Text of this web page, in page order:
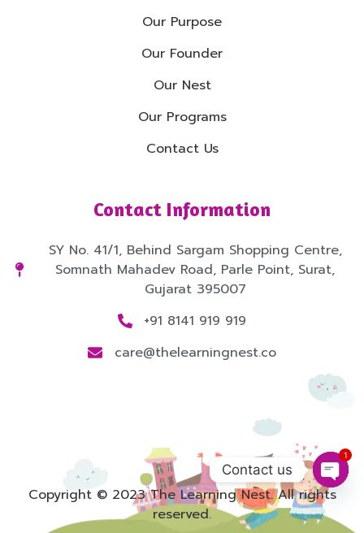
Our Purpose
Our Founder
Our Nest
Our Programs
Contact Us
Contact Information
SY No. 41/1, Behind Sargam Shopping Centre,
Somnath Mahadev Road, Parle Point, Surat,
Gujarat 395007
+91 8141 919 919
care@thelearningnest.co
Copyright © 2023 The Learning Nest. All rights
reserved.
Contact us